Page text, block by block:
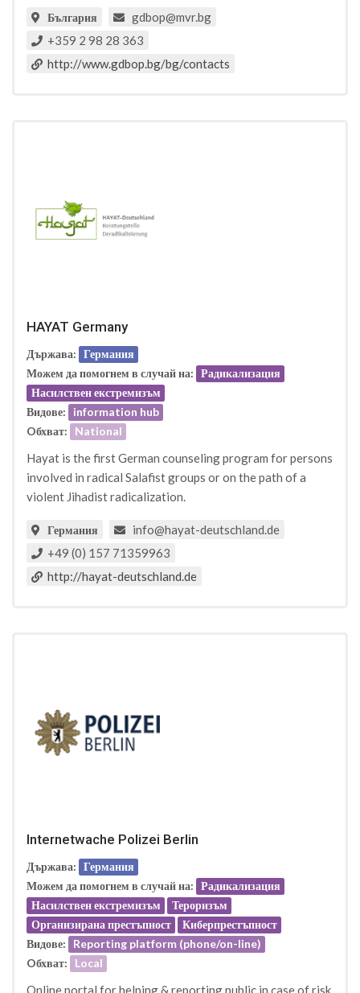
България
gdbop@mvr.bg
+359 2 98 28 363
http://www.gdbop.bg/bg/contacts
HAYAT Germany
Държава: Германия
Можем да помогнем в случай на: Радикализация
Насилствен екстремизъм
Видове:
information hub
Oбхват:
National
Hayat is the first German counseling program for persons
involved in radical Salafist groups or on the path of a
violent Jihadist radicalization.
Германия
info@hayat-deutschland.de
+49 (0) 157 71359963
http://hayat-deutschland.de
Internetwache Polizei Berlin
Държава: Германия
Можем да помогнем в случай на: Радикализация
Насилствен екстремизъм
Тероризъм
Организирана престъпност
Киберпрестъпност
Видове:
Reporting platform (phone/on-line)
Oбхват:
Local
Online portal for helping & reporting public in case of risk